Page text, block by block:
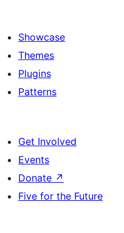
Showcase
Themes
Plugins
Patterns
Get Involved
Events
Donate ↗
Five for the Future